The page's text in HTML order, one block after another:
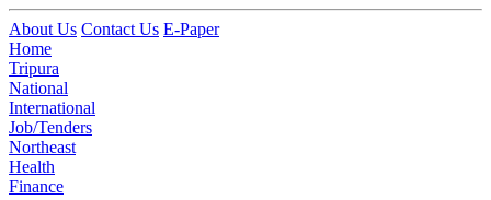
About Us Contact Us E-Paper
Home
Tripura
National
International
Job/Tenders
Northeast
Health
Finance